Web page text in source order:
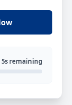
5s remaining